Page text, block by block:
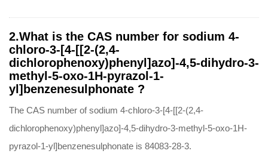
2.What is the CAS number for sodium 4-
chloro-3-[4-[[2-(2,4-
dichlorophenoxy)phenyl]azo]-4,5-dihydro-3-
methyl-5-oxo-1H-pyrazol-1-
yl]benzenesulphonate ?
The CAS number of sodium 4-chloro-3-[4-[[2-(2,4-
dichlorophenoxy)phenyl]azo]-4,5-dihydro-3-methyl-5-oxo-1H-
pyrazol-1-yl]benzenesulphonate is 84083-28-3.